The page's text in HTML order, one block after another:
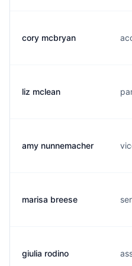
cory mcbryan
liz mclean
amy nunnemacher
marisa breese
giulia rodino